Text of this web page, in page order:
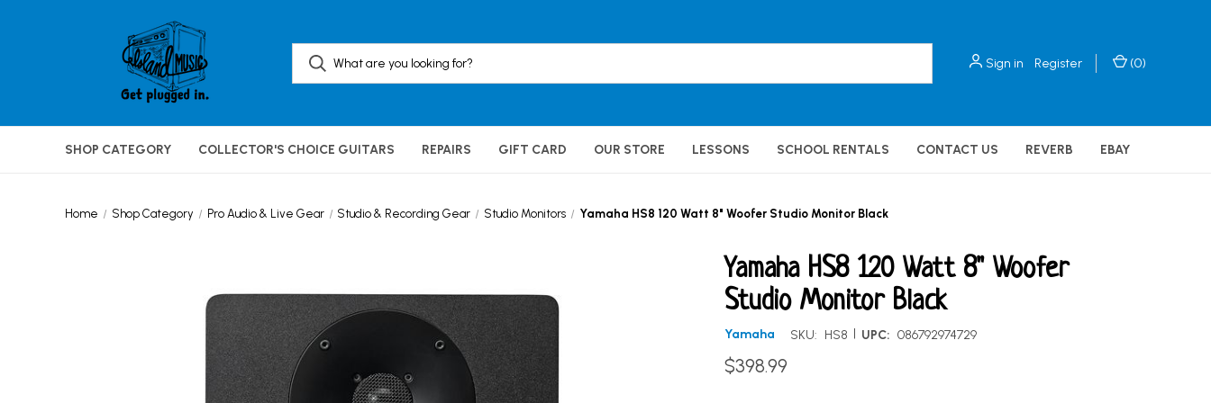
Sign in Register (0)
SHOP CATEGORY COLLECTOR'S CHOICE GUITARS REPAIRS GIFT CARD OUR STORE LESSONS SCHOOL RENTALS CONTACT US REVERB EBAY
Home Shop Category Pro Audio & Live Gear Studio & Recording Gear Studio Monitors Yamaha HS8 120 Watt 8" Woofer Studio Monitor Black
Yamaha HS8 120 Watt 8" Woofer
Studio Monitor Black
Yamaha SKU: HS8 | UPC: 086792974729
$398.99